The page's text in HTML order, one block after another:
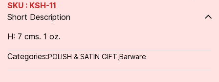
SKU : KSH-11
Short Description
H: 7 cms. 1 oz.
Categories:POLISH & SATIN GIFT Barware